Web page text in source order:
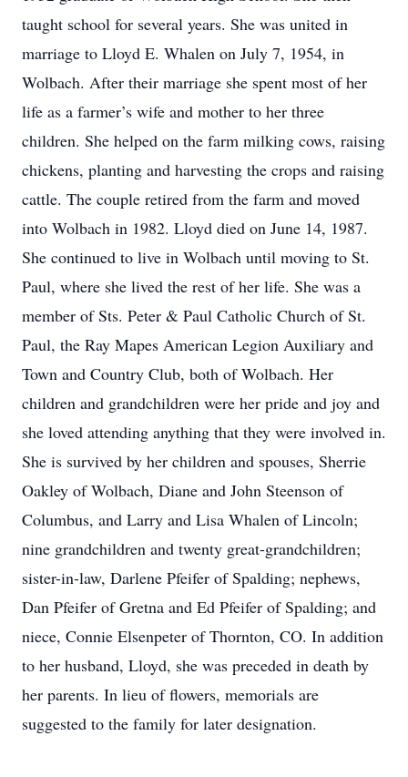
taught school for several years. She was united in
marriage to Lloyd E. Whalen on July 7, 1954, in
Wolbach. After their marriage she spent most of her
life as a farmer’s wife and mother to her three
children. She helped on the farm milking cows, raising
chickens, planting and harvesting the crops and raising
cattle. The couple retired from the farm and moved
into Wolbach in 1982. Lloyd died on June 14, 1987.
She continued to live in Wolbach until moving to St.
Paul, where she lived the rest of her life. She was a
member of Sts. Peter & Paul Catholic Church of St.
Paul, the Ray Mapes American Legion Auxiliary and
Town and Country Club, both of Wolbach. Her
children and grandchildren were her pride and joy and
she loved attending anything that they were involved in.
She is survived by her children and spouses, Sherrie
Oakley of Wolbach, Diane and John Steenson of
Columbus, and Larry and Lisa Whalen of Lincoln;
nine grandchildren and twenty great-grandchildren;
sister-in-law, Darlene Pfeifer of Spalding; nephews,
Dan Pfeifer of Gretna and Ed Pfeifer of Spalding; and
niece, Connie Elsenpeter of Thornton, CO. In addition
to her husband, Lloyd, she was preceded in death by
her parents. In lieu of flowers, memorials are
suggested to the family for later designation.